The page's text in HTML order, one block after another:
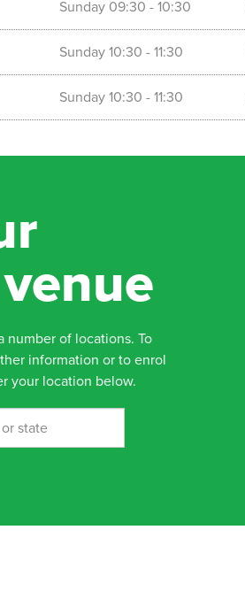
Sunday 09:30 - 10:30
Sunday 10:30 - 11:30
Sunday 10:30 - 11:30
number of locations. To
information or to enrol
your location below.